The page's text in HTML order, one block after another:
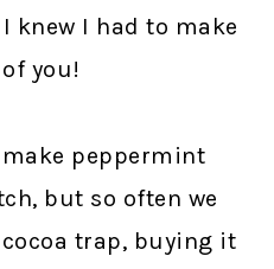
knew I had to make
you!
peppermint
but so often we
trap, buying it